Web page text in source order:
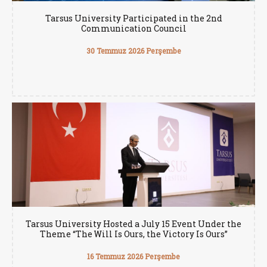
Tarsus University Participated in the 2nd
Communication Council
30 Temmuz 2026 Perşembe
Tarsus University Hosted a July 15 Event Under the
Theme “The Will Is Ours, the Victory Is Ours”
16 Temmuz 2026 Perşembe